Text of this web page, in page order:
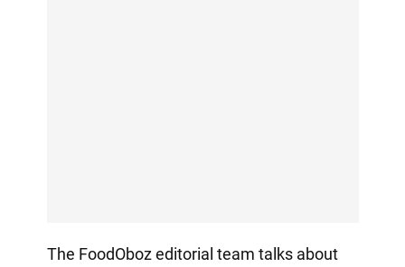
The FoodOboz editorial team talks about